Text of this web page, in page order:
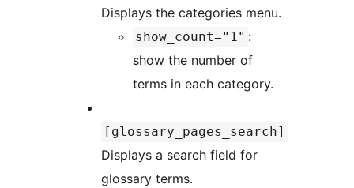
Displays the categories menu.
show_count="1" :
show the number of
terms in each category.
[glossary_pages_search]
Displays a search field for
glossary terms.